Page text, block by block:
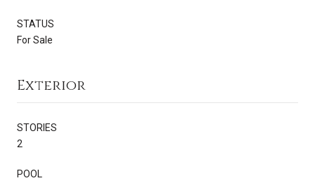
STATUS
For Sale
Exterior
STORIES
2
POOL